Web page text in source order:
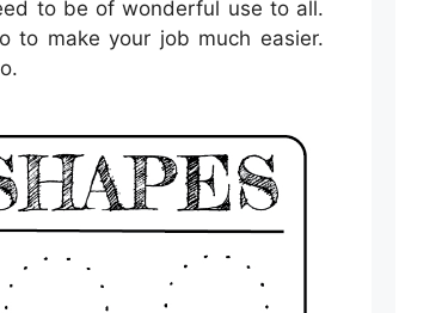
to be of wonderful use to all.
to make your job much easier.